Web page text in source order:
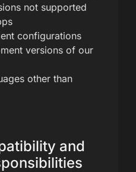
not supported
configurations
versions of our
other than
and